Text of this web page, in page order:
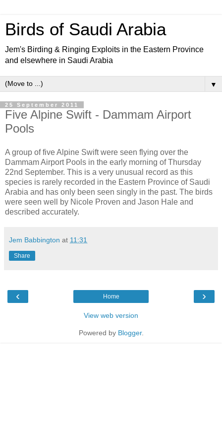
Birds of Saudi Arabia
Jem's Birding & Ringing Exploits in the Eastern Province
and elsewhere in Saudi Arabia
▼
25 September 2011
Five Alpine Swift - Dammam Airport
Pools
A group of five Alpine Swift were seen flying over the
Dammam Airport Pools in the early morning of Thursday
22nd September. This is a very unusual record as this
species is rarely recorded in the Eastern Province of Saudi
Arabia and has only been seen singly in the past. The birds
were seen well by Nicole Proven and Jason Hale and
described accurately.
Jem Babbington at 11:31
Share
‹ ›
Home
View web version
Powered by Blogger.